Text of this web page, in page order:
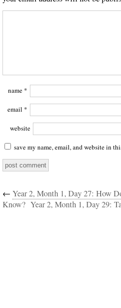
name *
email *
website
save my name, email, and website in
← Year 2, Month 1, Day 27: How
Know? Year 2, Month 1, Day 29: